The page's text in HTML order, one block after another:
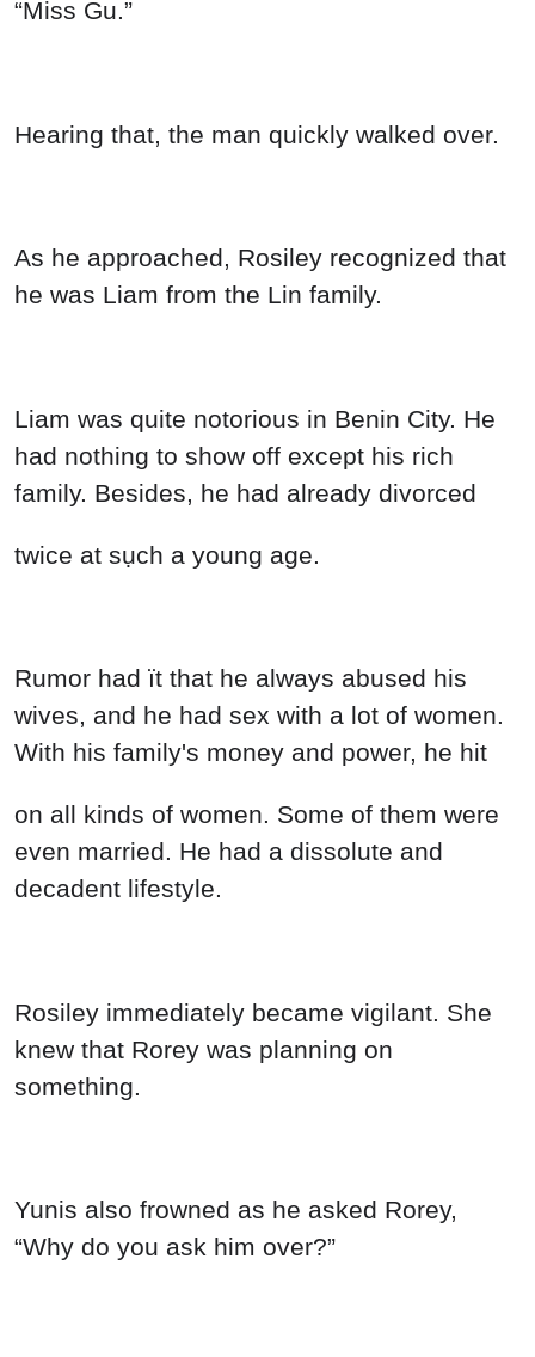
“Miss Gu.”
Hearing that, the man quickly walked over.
As he approached, Rosiley recognized that
he was Liam from the Lin family.
Liam was quite notorious in Benin City. He
had nothing to show off except his rich
family. Besides, he had already divorced
twice at sụch a young age.
Rumor had ït that he always abused his
wives, and he had sex with a lot of women.
With his family's money and power, he hit
on all kinds of women. Some of them were
even married. He had a dissolute and
decadent lifestyle.
Rosiley immediately became vigilant. She
knew that Rorey was planning on
something.
Yunis also frowned as he asked Rorey,
“Why do you ask him over?”